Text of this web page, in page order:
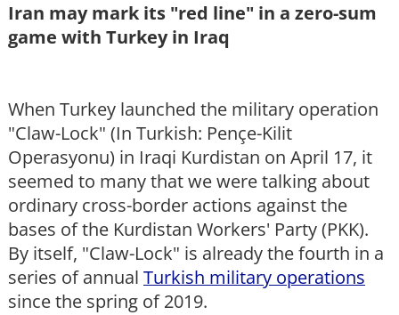
Iran may mark its "red line" in a zero-sum
game with Turkey in Iraq
When Turkey launched the military operation
"Claw-Lock" (In Turkish: Pençe-Kilit
Operasyonu) in Iraqi Kurdistan on April 17, it
seemed to many that we were talking about
ordinary cross-border actions against the
bases of the Kurdistan Workers' Party (PKK).
By itself, "Claw-Lock" is already the fourth in a
series of annual Turkish military operations
since the spring of 2019.